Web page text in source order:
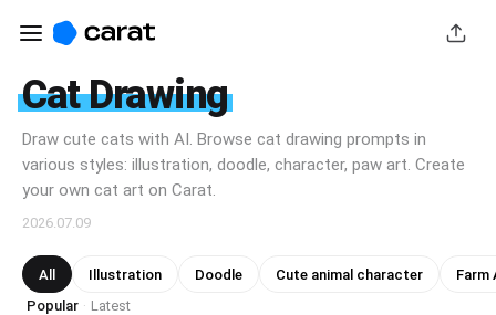
Cat Drawing
Draw cute cats with AI. Browse cat drawing prompts in
various styles: illustration, doodle, character, paw art. Create
your own cat art on Carat.
2026.07.09
All Illustration Doodle Cute animal character
Farm
Popular · Latest